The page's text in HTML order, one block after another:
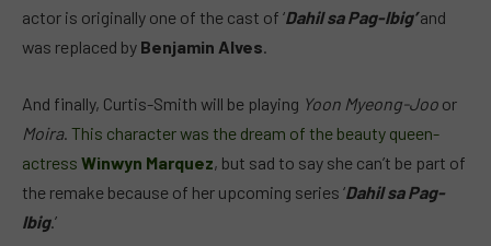
actor is originally one of the cast of ‘Dahil sa Pag-Ibig’and
was replaced by Benjamin Alves.
And finally, Curtis-Smith will be playing Yoon Myeong-Joo or
Moira. This character was the dream of the beauty queen-
actress Winwyn Marquez, but sad to say she can’t be part of
the remake because of her upcoming series ‘Dahil sa Pag-
Ibig.’